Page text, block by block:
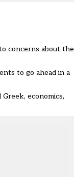
concerns about the
to go ahead in a
economics,